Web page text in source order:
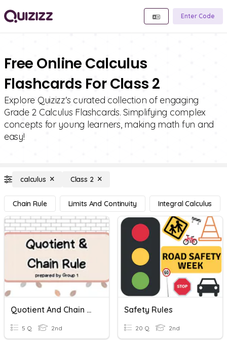
Enter Code
Free Online Calculus
Flashcards For Class 2
Explore Quizizz's curated collection of engaging
Grade 2 Calculus Flashcards. Simplifying complex
concepts for young learners, making math fun and
easy!
calculus Class 2
Chain Rule Limits And Continuity Integral Calculus
Quotient And Chain Rule
5 Q 2nd
Safety Rules
20 Q 2nd